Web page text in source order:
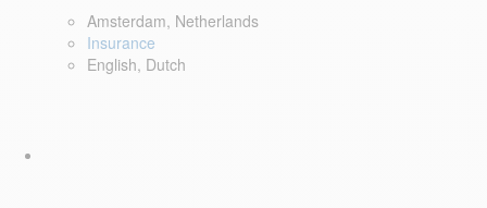
Amsterdam, Netherlands
Insurance
English, Dutch